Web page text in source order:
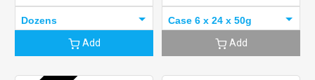
Dozens
Add
Case 6 x 24 x 50g
Add